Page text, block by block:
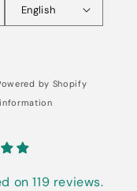
English
by Shopify
on 119 reviews.